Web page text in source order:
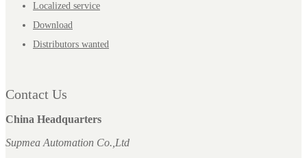
Localized service
Download
Distributors wanted
Contact Us
China Headquarters
Supmea Automation Co.,Ltd